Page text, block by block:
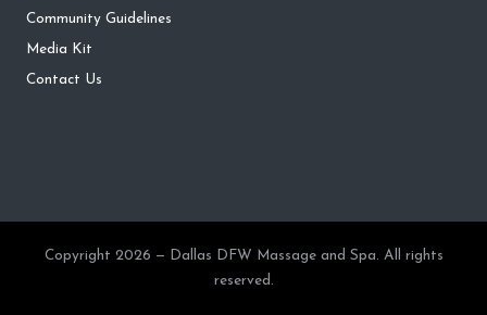
Community Guidelines
Media Kit
Contact Us
Copyright 2026 — Dallas DFW Massage and Spa. All rights
reserved.